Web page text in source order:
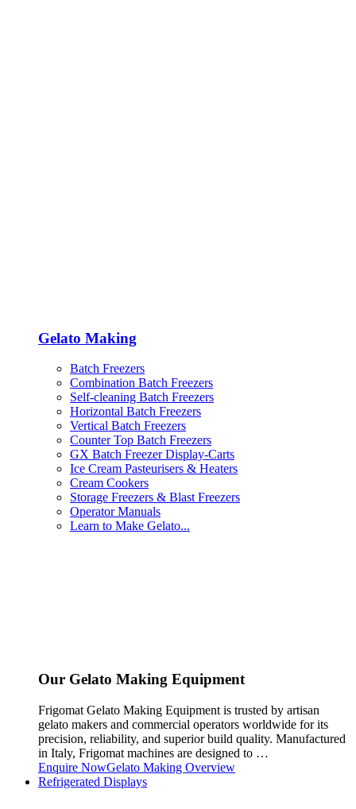
Gelato Making
Batch Freezers
Combination Batch Freezers
Self-cleaning Batch Freezers
Horizontal Batch Freezers
Vertical Batch Freezers
Counter Top Batch Freezers
GX Batch Freezer Display-Carts
Ice Cream Pasteurisers & Heaters
Cream Cookers
Storage Freezers & Blast Freezers
Operator Manuals
Learn to Make Gelato...
Our Gelato Making Equipment
Frigomat Gelato Making Equipment is trusted by artisan
gelato makers and commercial operators worldwide for its
precision, reliability, and superior build quality. Manufactured
in Italy, Frigomat machines are designed to …
Enquire NowGelato Making Overview
Refrigerated Displays